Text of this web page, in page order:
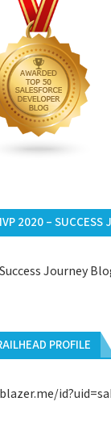
2020 – SUCCESS
Journey
PROFILE